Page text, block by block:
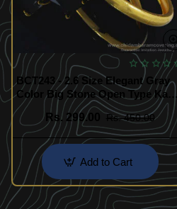
BCT243 - 2.6 Size Elegant Gray
Color Big Stone Open Type Kada
Bracelet for Girls
Rs. 299.00
Rs. 450.00
Add to Cart